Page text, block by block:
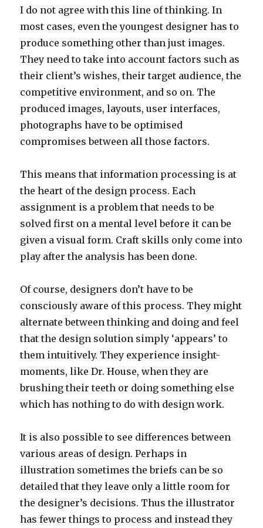
I do not agree with this line of thinking. In
most cases, even the youngest designer has to
produce something other than just images.
They need to take into account factors such as
their client’s wishes, their target audience, the
competitive environment, and so on. The
produced images, layouts, user interfaces,
photographs have to be optimised
compromises between all those factors.
This means that information processing is at
the heart of the design process. Each
assignment is a problem that needs to be
solved first on a mental level before it can be
given a visual form. Craft skills only come into
play after the analysis has been done.
Of course, designers don’t have to be
consciously aware of this process. They might
alternate between thinking and doing and feel
that the design solution simply ‘appears’ to
them intuitively. They experience insight-
moments, like Dr. House, when they are
brushing their teeth or doing something else
which has nothing to do with design work.
It is also possible to see differences between
various areas of design. Perhaps in
illustration sometimes the briefs can be so
detailed that they leave only a little room for
the designer’s decisions. Thus the illustrator
has fewer things to process and instead they